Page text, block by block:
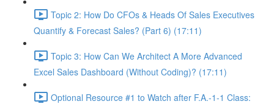
Topic 2: How Do CFOs & Heads Of Sales Executives
Quantify & Forecast Sales? (Part 6) (17:11)
Topic 3: How Can We Architect A More Advanced
Excel Sales Dashboard (Without Coding)? (17:11)
Optional Resource #1 to Watch after F.A.-1-1 Class: